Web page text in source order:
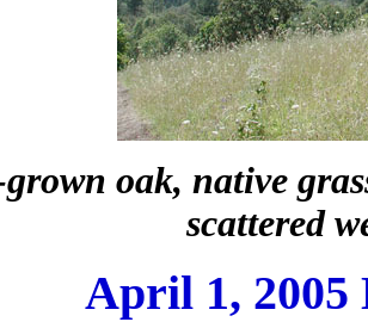
oak, native
scattered
April 1, 2005